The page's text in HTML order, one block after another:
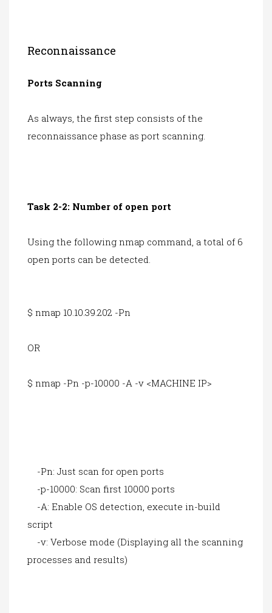
Reconnaissance
Ports Scanning
As always, the first step consists of the
reconnaissance phase as port scanning.
Task 2-2: Number of open port
Using the following nmap command, a total of 6
open ports can be detected.
$ nmap 10.10.39.202 -Pn
OR
$ nmap -Pn -p-10000 -A -v <MACHINE IP>
-Pn: Just scan for open ports
-p-10000: Scan first 10000 ports
-A: Enable OS detection, execute in-build
script
-v: Verbose mode (Displaying all the scanning
processes and results)